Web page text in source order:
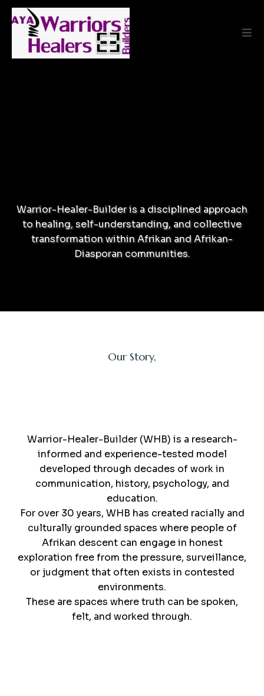
Warrior-Healer-Builder is a disciplined approach
to healing, self-understanding, and collective
transformation within Afrikan and Afrikan-
Diasporan communities.
Our Story,
Warrior-Healer-Builder (WHB) is a research-
informed and experience-tested model
developed through decades of work in
communication, history, psychology, and
education.
For over 30 years, WHB has created racially and
culturally grounded spaces where people of
Afrikan descent can engage in honest
exploration free from the pressure, surveillance,
or judgment that often exists in contested
environments.
These are spaces where truth can be spoken,
felt, and worked through.